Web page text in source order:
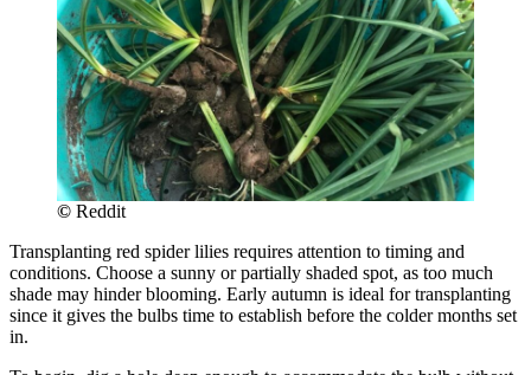
© Reddit
Transplanting red spider lilies requires attention to timing and
conditions. Choose a sunny or partially shaded spot, as too much
shade may hinder blooming. Early autumn is ideal for transplanting
since it gives the bulbs time to establish before the colder months set
in.